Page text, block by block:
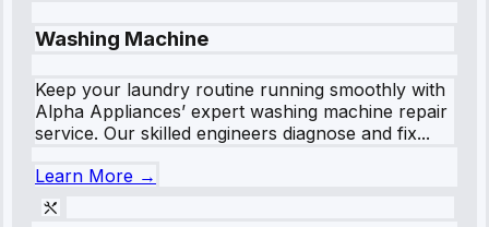
Washing Machine
Keep your laundry routine running smoothly with
Alpha Appliances’ expert washing machine repair
service. Our skilled engineers diagnose and fix...
Learn More →